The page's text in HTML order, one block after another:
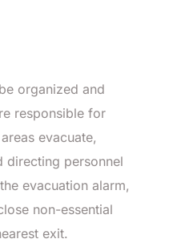
organized and
responsible for
evacuate,
directing personnel
evacuation alarm,
non-essential
exit.